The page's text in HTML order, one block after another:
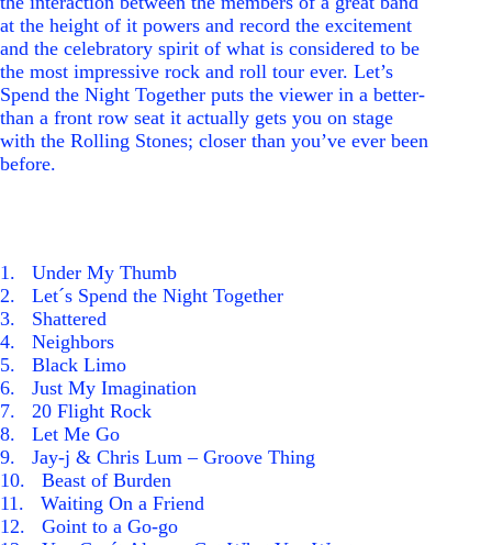
at the height of it powers and record the excitement
and the celebratory spirit of what is considered to be
the most impressive rock and roll tour ever. Let’s
Spend the Night Together puts the viewer in a better-
than a front row seat it actually gets you on stage
with the Rolling Stones; closer than you’ve ever been
before.
1. Under My Thumb
2. Let´s Spend the Night Together
3. Shattered
4. Neighbors
5. Black Limo
6. Just My Imagination
7. 20 Flight Rock
8. Let Me Go
9. Jay-j & Chris Lum – Groove Thing
10. Beast of Burden
11. Waiting On a Friend
12. Goint to a Go-go